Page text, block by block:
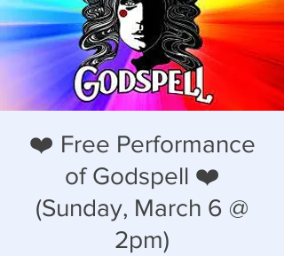
❤️ Free Performance
of Godspell ❤️
(Sunday, March 6 @
2pm)